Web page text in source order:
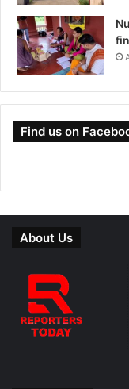
Find us on
About Us